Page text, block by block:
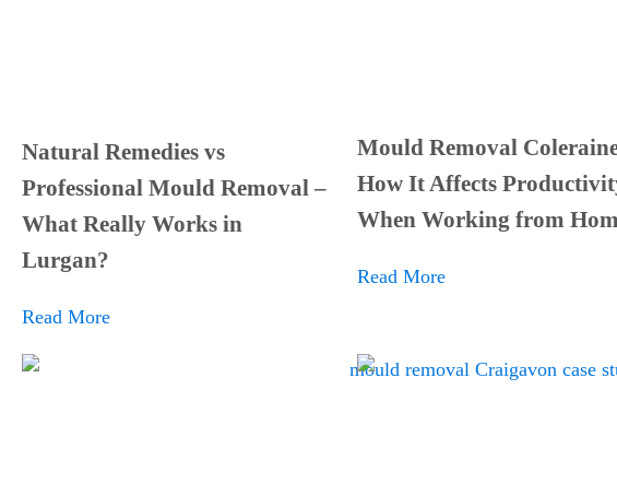
Natural Remedies vs
Professional Mould Removal –
What Really Works in
Lurgan?
Read More
Mould Removal
How It Affects
When Working from
Read More